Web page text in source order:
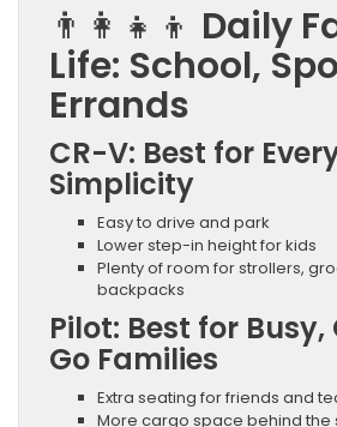
👨‍👩‍👧‍👦 Daily
Life: School,
Errands
CR-V: Best for
Simplicity
Easy to drive and park
Lower step-in height for kids
Plenty of room for strollers,
backpacks
Pilot: Best for
Go Families
Extra seating for friends and
More cargo space behind the